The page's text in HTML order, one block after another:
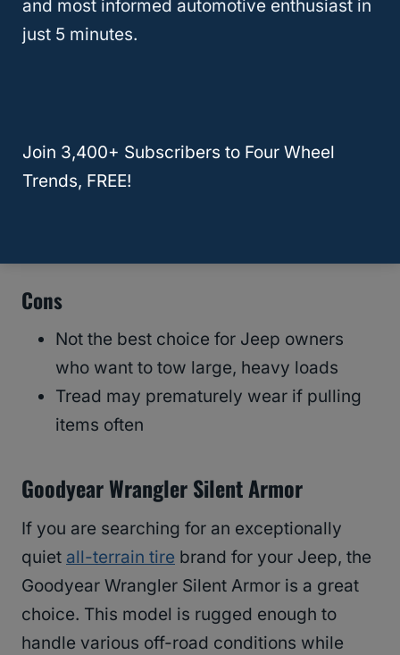
Come with a 60,000-mile treadwear
warranty
Cons
Not the best choice for Jeep owners
who want to tow large, heavy loads
Tread may prematurely wear if pulling
items often
Goodyear Wrangler Silent Armor
If you are searching for an exceptionally
quiet all-terrain tire brand for your Jeep, the
Goodyear Wrangler Silent Armor is a great
choice. This model is rugged enough to
handle various off-road conditions while
and most informed automotive enthusiast in
just 5 minutes.
Join 3,400+ Subscribers to Four Wheel
Trends, FREE!